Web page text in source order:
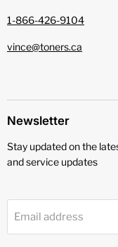
1-866-426-9104
vince@toners.ca
Newsletter
Stay updated on the
and service updates
Email address